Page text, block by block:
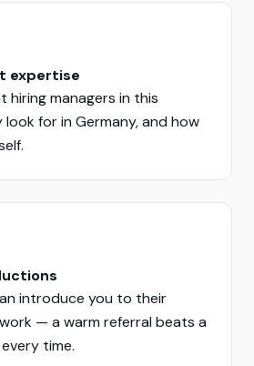
expertise
hiring managers in this
for in Germany, and how
introduce you to their
— a warm referral beats a
time.